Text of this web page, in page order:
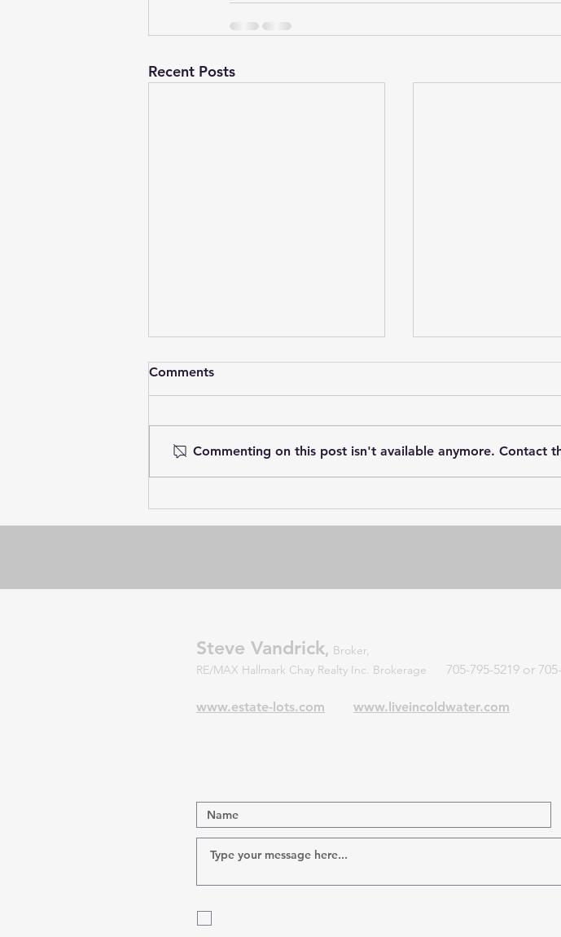
Recent Posts
Comments
Commenting on this post isn't available anymore. Contact
Steve Vandrick, Broker,
RE/MAX Hallmark Chay Realty Inc. Brokerage 705-795-5219 or
www.estate-lots.com www.liveincoldwater.com